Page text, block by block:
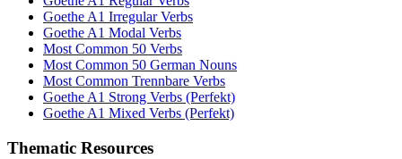
Goethe A1 Irregular Verbs
Goethe A1 Modal Verbs
Most Common 50 Verbs
Most Common 50 German Nouns
Most Common Trennbare Verbs
Goethe A1 Strong Verbs (Perfekt)
Goethe A1 Mixed Verbs (Perfekt)
Thematic Resources